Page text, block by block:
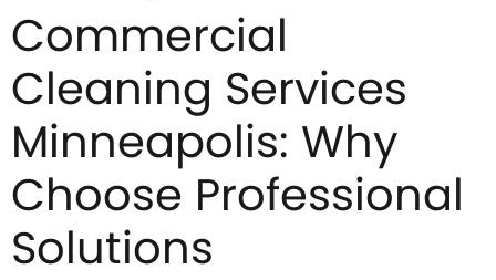
Commercial
Cleaning Services
Minneapolis: Why
Choose Professional
Solutions